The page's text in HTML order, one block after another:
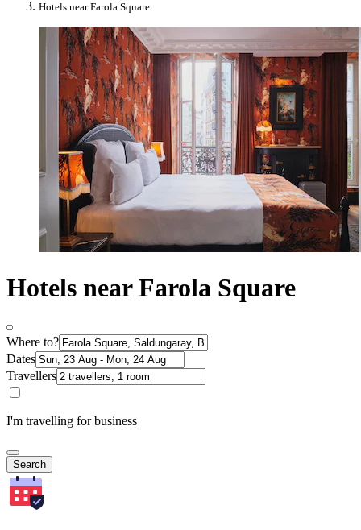
Hotels near Farola Square
Hotels near Farola Square
Where to?
Dates
Travellers
I'm travelling for business
Search